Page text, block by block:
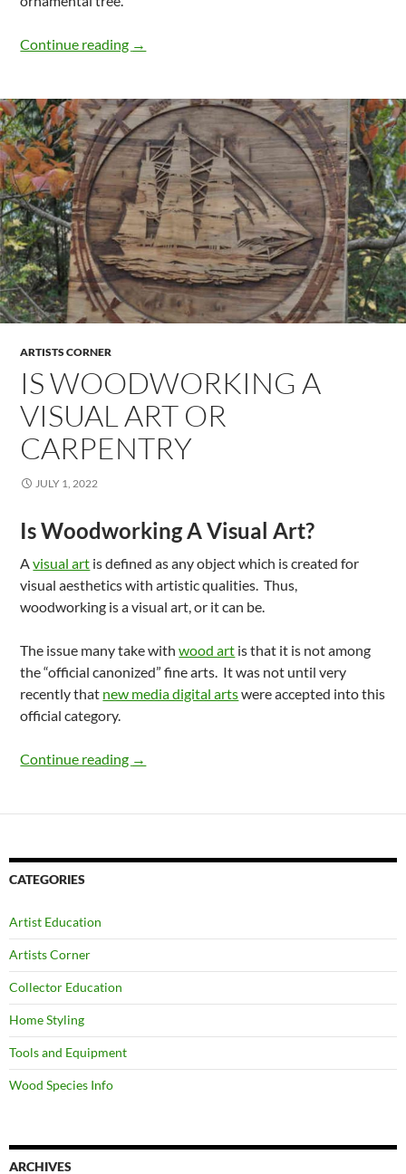
Continue reading What Is Classified As Poplar Species
→
ARTISTS CORNER
IS WOODWORKING A
VISUAL ART OR
CARPENTRY
JULY 1, 2022
Is Woodworking A Visual Art?
Avisual art is defined as any object which is created for
visual aesthetics with artistic qualities. Thus,
woodworking is a visual art, or it can be.
The issue many take withwood art is that it is not among
the “official canonized” fine arts. It was not until very
recently that new media digital artswere accepted into this
official category.
Continue reading Is Woodworking A Visual Art Or Carpentry
→
CATEGORIES
Artist Education
Artists Corner
Collector Education
Home Styling
Tools and Equipment
Wood Species Info
ARCHIVES